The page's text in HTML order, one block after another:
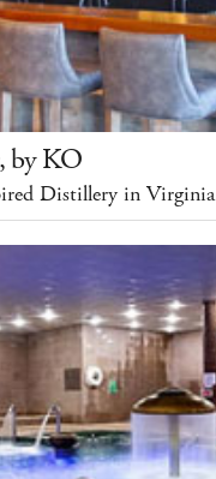
by KO
Distillery in Virginia